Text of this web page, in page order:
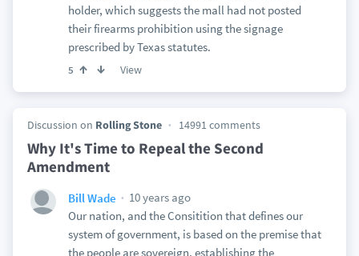
holder, which suggests the mall had not posted
their firearms prohibition using the signage
prescribed by Texas statutes.
5 View
Discussion on Rolling Stone 14991 comments
Why It's Time to Repeal the Second
Amendment
Bill Wade
10 years ago
Our nation, and the Consitition that defines our
system of government, is based on the premise that
the people are sovereign, establishing the